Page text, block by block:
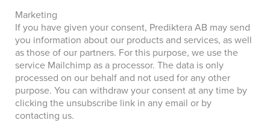
Marketing
If you have given your consent, Prediktera AB may send
you information about our products and services, as well
as those of our partners. For this purpose, we use the
service Mailchimp as a processor. The data is only
processed on our behalf and not used for any other
purpose. You can withdraw your consent at any time by
clicking the unsubscribe link in any email or by
contacting us.